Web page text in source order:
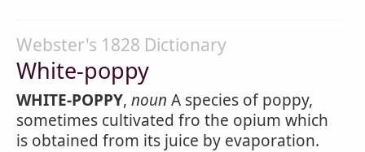
Webster's 1828 Dictionary
White-poppy
WHITE-POPPY, noun A species of poppy,
sometimes cultivated fro the opium which
is obtained from its juice by evaporation.